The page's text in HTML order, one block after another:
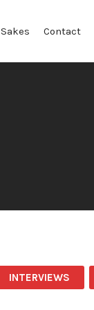
Sakes Contact
INTERVIEWS